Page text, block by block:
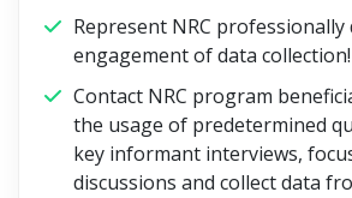
Represent NRC
engagement of data collection!
Contact NRC program
the usage of predetermined
key informant interviews,
discussions and collect data